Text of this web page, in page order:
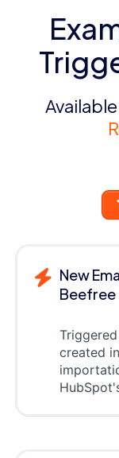
New
Beefree
created